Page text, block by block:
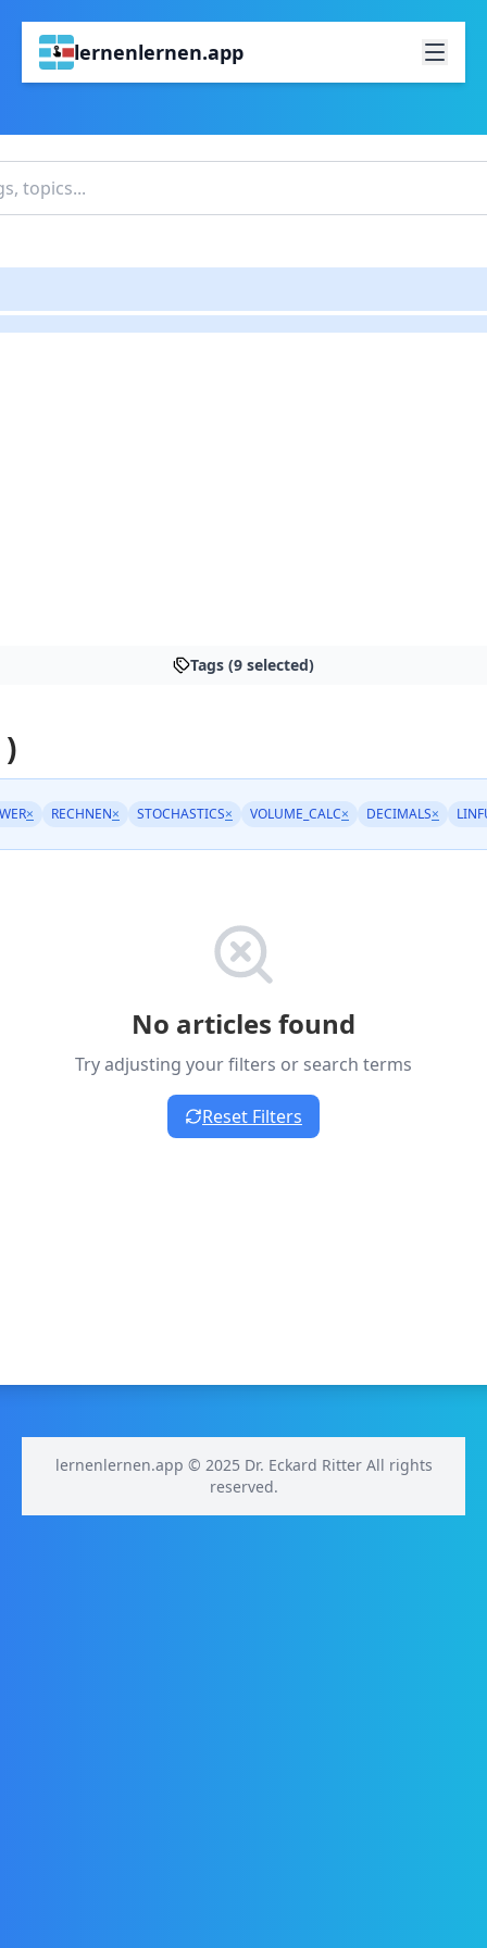
lernenlernen.app
Tags (9 selected)
× RECHNEN× STOCHASTICS× VOLUME_CALC× DECIMALS×
No articles found
Try adjusting your filters or search terms
Reset Filters
lernenlernen.app © 2025 Dr. Eckard Ritter All rights
reserved.